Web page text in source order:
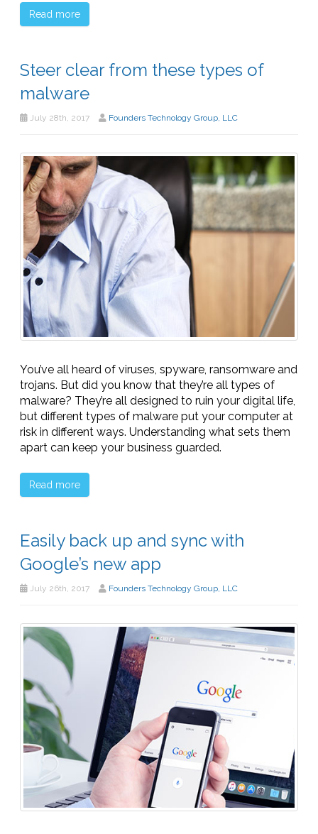
Read more
Steer clear from these types of
malware
July 28th, 2017 Founders Technology Group, LLC
You’ve all heard of viruses, spyware, ransomware and
trojans. But did you know that they’re all types of
malware? They’re all designed to ruin your digital life,
but different types of malware put your computer at
risk in different ways. Understanding what sets them
apart can keep your business guarded.
Read more
Easily back up and sync with
Google’s new app
July 26th, 2017 Founders Technology Group, LLC